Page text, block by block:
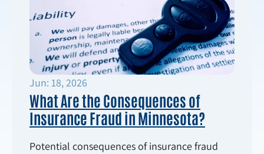
Jun: 18, 2026
What Are the Consequences of
Insurance Fraud in Minnesota?
Potential consequences of insurance fraud